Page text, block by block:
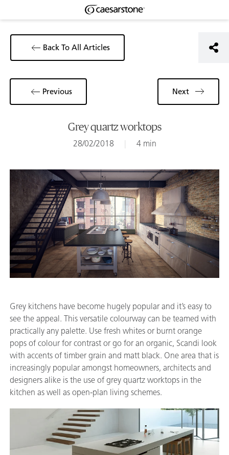
Back To All Articles
Grey quartz worktops
28/02/2018 | 4 min
Previous Next
Grey kitchens have become hugely popular and it’s easy to
see the appeal. This versatile colourway can be teamed with
practically any palette. Use fresh whites or burnt orange
pops of colour for contrast or go for an organic, Scandi look
with accents of timber grain and matt black. One area that is
increasingly popular amongst homeowners, architects and
designers alike is the use of grey quartz worktops in the
kitchen as well as open-plan living schemes.